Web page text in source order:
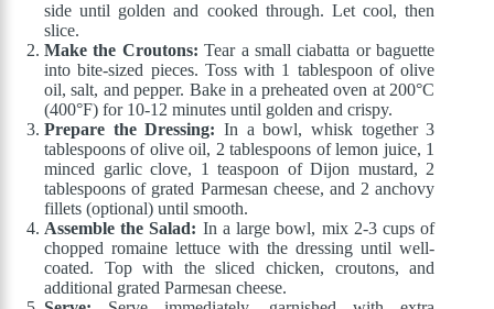
side until golden and cooked through. Let cool, then
slice.
Make the Croutons: Tear a small ciabatta or baguette
into bite-sized pieces. Toss with 1 tablespoon of olive
oil, salt, and pepper. Bake in a preheated oven at 200°C
(400°F) for 10-12 minutes until golden and crispy.
Prepare the Dressing: In a bowl, whisk together 3
tablespoons of olive oil, 2 tablespoons of lemon juice, 1
minced garlic clove, 1 teaspoon of Dijon mustard, 2
tablespoons of grated Parmesan cheese, and 2 anchovy
fillets (optional) until smooth.
Assemble the Salad: In a large bowl, mix 2-3 cups of
chopped romaine lettuce with the dressing until well-
coated. Top with the sliced chicken, croutons, and
additional grated Parmesan cheese.